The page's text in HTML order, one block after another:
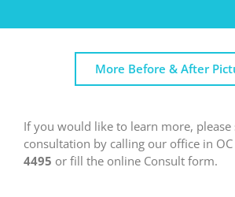
More Before & After
If you would like to learn more, please
consultation by calling our office in OC
4495 or fill the online Consult form.